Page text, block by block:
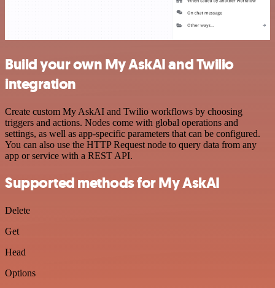
Build your own My AskAI and Twilio
integration
Create custom My AskAI and Twilio workflows by choosing
triggers and actions. Nodes come with global operations and
settings, as well as app-specific parameters that can be configured.
You can also use the HTTP Request node to query data from any
app or service with a REST API.
Supported methods for My AskAI
Delete
Get
Head
Options